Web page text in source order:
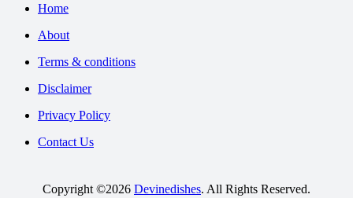
Home
About
Terms & conditions
Disclaimer
Privacy Policy
Contact Us
Copyright ©2026 Devinedishes. All Rights Reserved.